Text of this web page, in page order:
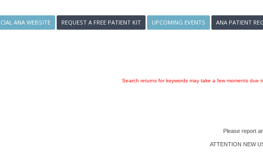
ANA WEBSITE REQUEST A FREE PATIENT KIT UPCOMING EVENTS ANA PATIENT
Search returns for keywords may take a few moments due
Please report
ATTENTION NEW